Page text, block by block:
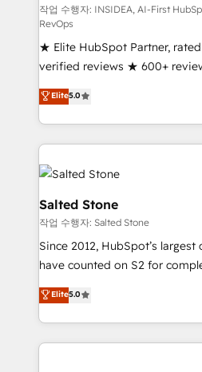
measurable impact.
작업 수행자: INSIDEA, AI-First
RevOps
★ Elite HubSpot Partner,
verified reviews ★ 600+
G2 & Clutch ★ 150+ in-house
experts ★ 1,500+
countries ★ AI-first, RevOps-
obsessed INSIDEA helps growing companies turn
HubSpot into a revenue
team, migrate your data, and
workflows that drive adoption
your time zone. What we do: ➤ Onboarding: Live in
weeks, with workflows built
not a template. ➤ Migration:
CRM. Zero downtime, full data
Implementation: Configure
revenue process. Sales,
Elite5.0
Salted Stone
작업 수행자: Salted Stone
Since 2012, HubSpot’s
have counted on S2 for
management, systems
solutions that deliver
transform brand experiences As one of the few full-
service creative agencies in
Elite5.0